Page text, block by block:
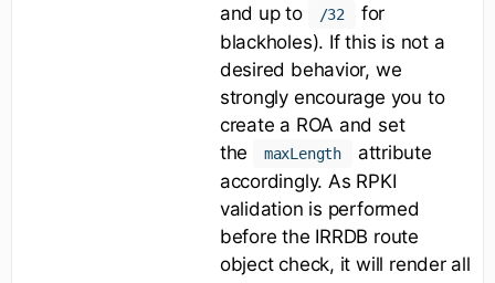
and up to /32
for
blackholes). If this is not a
desired behavior, we
strongly encourage you to
create a ROA and set
the
maxLength
attribute
accordingly. As RPKI
validation is performed
before the IRRDB route
object check, it will render all